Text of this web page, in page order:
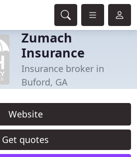
Zumach
Insurance
Insurance broker in
Buford, GA
Website
Get quotes